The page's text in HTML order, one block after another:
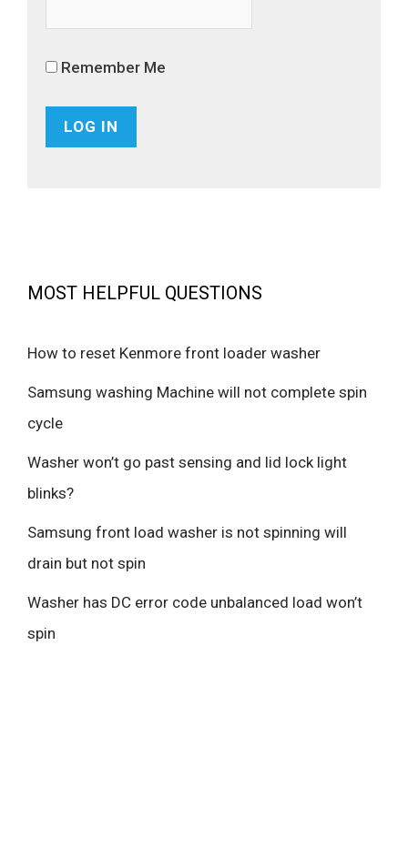
Remember Me
MOST HELPFUL QUESTIONS
How to reset Kenmore front loader washer
Samsung washing Machine will not complete spin
cycle
Washer won’t go past sensing and lid lock light
blinks?
Samsung front load washer is not spinning will
drain but not spin
Washer has DC error code unbalanced load won’t
spin